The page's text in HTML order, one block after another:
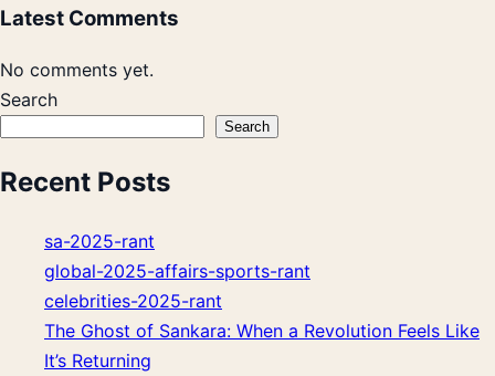
Latest Comments
No comments yet.
Search
Search
Recent Posts
sa-2025-rant
global-2025-affairs-sports-rant
celebrities-2025-rant
The Ghost of Sankara: When a Revolution Feels Like
It’s Returning